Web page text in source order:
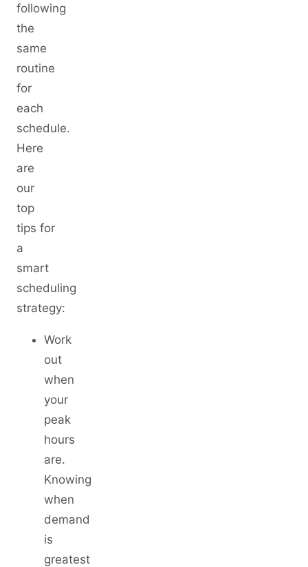
following
the
same
routine
for
each
schedule.
Here
are
our
top
tips for
a
smart
scheduling
strategy:
Work
out
when
your
peak
hours
are.
Knowing
when
demand
is
greatest